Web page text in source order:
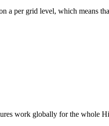
a per grid level, which means
work globally for the whole